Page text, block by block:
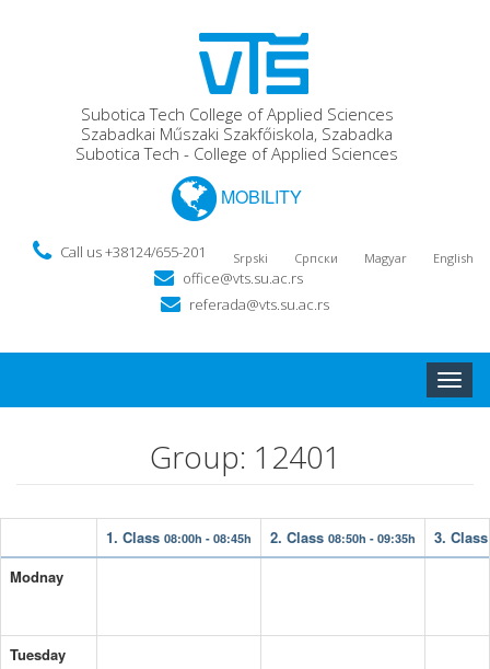
Subotica Tech College of Applied Sciences
Szabadkai Műszaki Szakfőiskola, Szabadka
Subotica Tech - College of Applied Sciences
MOBILITY
Srpski Српски Magyar English
Call us +38124/655-201
office@vts.su.ac.rs
referada@vts.su.ac.rs
Toggle
Group: 12401
1. Class 08:00h - 08:45h 2. Class 08:50h - 09:35h
3.
Modnay
Tuesday